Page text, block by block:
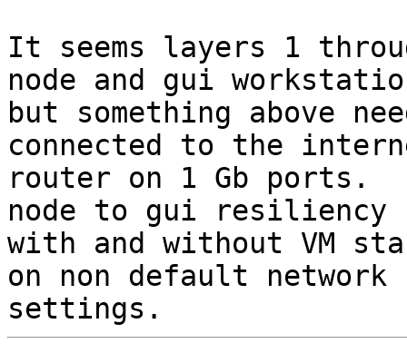
It seems layers 1
node and gui
but something above
connected to the
router on 1 Gb ports.
node to gui resiliency
with and without VM
on non default network